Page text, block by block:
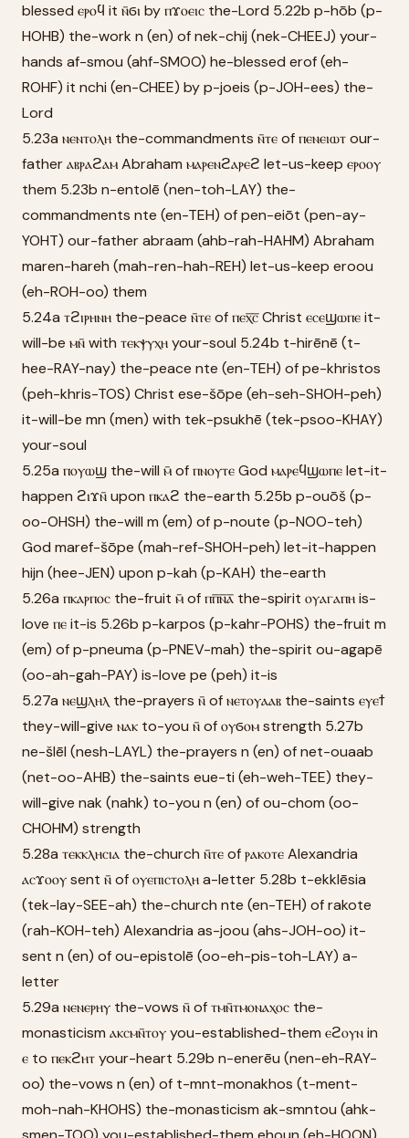
blessed ⲉⲣⲟϥ it ⲛ̄ϭⲓ by ⲡϫⲟⲉⲓⲥ the-Lord 5.22b p-hōb (p-
HOHB) the-work n (en) of nek-chij (nek-CHEEJ) your-
hands af-smou (ahf-SMOO) he-blessed erof (eh-
ROHF) it nchi (en-CHEE) by p-joeis (p-JOH-ees) the-
Lord
5.23a ⲛⲉⲛⲧⲟⲗⲏ the-commandments ⲛ̄ⲧⲉ of ⲡⲉⲛⲉⲓⲱⲧ our-
father ⲁⲃⲣⲁϩⲁⲙ Abraham ⲙⲁⲣⲉⲛϩⲁⲣⲉϩ let-us-keep ⲉⲣⲟⲟⲩ
them 5.23b n-entolē (nen-toh-LAY) the-
commandments nte (en-TEH) of pen-eiōt (pen-ay-
YOHT) our-father abraam (ahb-rah-HAHM) Abraham
maren-hareh (mah-ren-hah-REH) let-us-keep eroou
(eh-ROH-oo) them
5.24a ⲧϩⲓⲣⲏⲛⲏ the-peace ⲛ̄ⲧⲉ of ⲡⲉⲭ̅ⲥ̅ Christ ⲉⲥⲉϣⲱⲡⲉ it-
will-be ⲙⲛ̄ with ⲧⲉⲕⲯⲩⲭⲏ your-soul 5.24b t-hirēnē (t-
hee-RAY-nay) the-peace nte (en-TEH) of pe-khristos
(peh-khris-TOS) Christ ese-šōpe (eh-seh-SHOH-peh)
it-will-be mn (men) with tek-psukhē (tek-psoo-KHAY)
your-soul
5.25a ⲡⲟⲩⲱϣ the-will ⲙ̄ of ⲡⲛⲟⲩⲧⲉ God ⲙⲁⲣⲉϥϣⲱⲡⲉ let-it-
happen ϩⲓϫⲛ̄ upon ⲡⲕⲁϩ the-earth 5.25b p-ouōš (p-
oo-OHSH) the-will m (em) of p-noute (p-NOO-teh)
God maref-šōpe (mah-ref-SHOH-peh) let-it-happen
hijn (hee-JEN) upon p-kah (p-KAH) the-earth
5.26a ⲡⲕⲁⲣⲡⲟⲥ the-fruit ⲙ̄ of ⲡⲡ̅ⲛ̅ⲁ̅ the-spirit ⲟⲩⲁⲅⲁⲡⲏ is-
love ⲡⲉ it-is 5.26b p-karpos (p-kahr-POHS) the-fruit m
(em) of p-pneuma (p-PNEV-mah) the-spirit ou-agapē
(oo-ah-gah-PAY) is-love pe (peh) it-is
5.27a ⲛⲉϣⲗⲏⲗ the-prayers ⲛ̄ of ⲛⲉⲧⲟⲩⲁⲁⲃ the-saints ⲉⲩⲉϯ
they-will-give ⲛⲁⲕ to-you ⲛ̄ of ⲟⲩϭⲟⲙ strength 5.27b
ne-šlēl (nesh-LAYL) the-prayers n (en) of net-ouaab
(net-oo-AHB) the-saints eue-ti (eh-weh-TEE) they-
will-give nak (nahk) to-you n (en) of ou-chom (oo-
CHOHM) strength
5.28a ⲧⲉⲕⲕⲗⲏⲥⲓⲁ the-church ⲛ̄ⲧⲉ of ⲣⲁⲕⲟⲧⲉ Alexandria
ⲁⲥϫⲟⲟⲩ sent ⲛ̄ of ⲟⲩⲉⲡⲓⲥⲧⲟⲗⲏ a-letter 5.28b t-ekklēsia
(tek-lay-SEE-ah) the-church nte (en-TEH) of rakote
(rah-KOH-teh) Alexandria as-joou (ahs-JOH-oo) it-
sent n (en) of ou-epistolē (oo-eh-pis-toh-LAY) a-
letter
5.29a ⲛⲉⲛⲉⲣⲏⲩ the-vows ⲛ̄ of ⲧⲙⲛ̄ⲧⲙⲟⲛⲁⲭⲟⲥ the-
monasticism ⲁⲕⲥⲙⲛ̄ⲧⲟⲩ you-established-them ⲉϩⲟⲩⲛ in
ⲉ to ⲡⲉⲕϩⲏⲧ your-heart 5.29b n-enerēu (nen-eh-RAY-
oo) the-vows n (en) of t-mnt-monakhos (t-ment-
moh-nah-KHOHS) the-monasticism ak-smntou (ahk-